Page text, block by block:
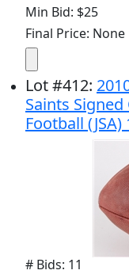
Min Bid: $25
Final Price: None
Lot#412:
Saints
Football (JSA)
# Bids: 11